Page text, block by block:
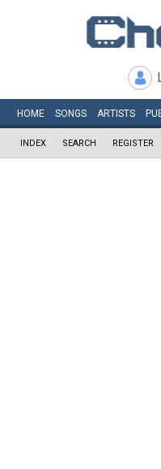
HOME SONGS ARTISTS
INDEX SEARCH REGISTER